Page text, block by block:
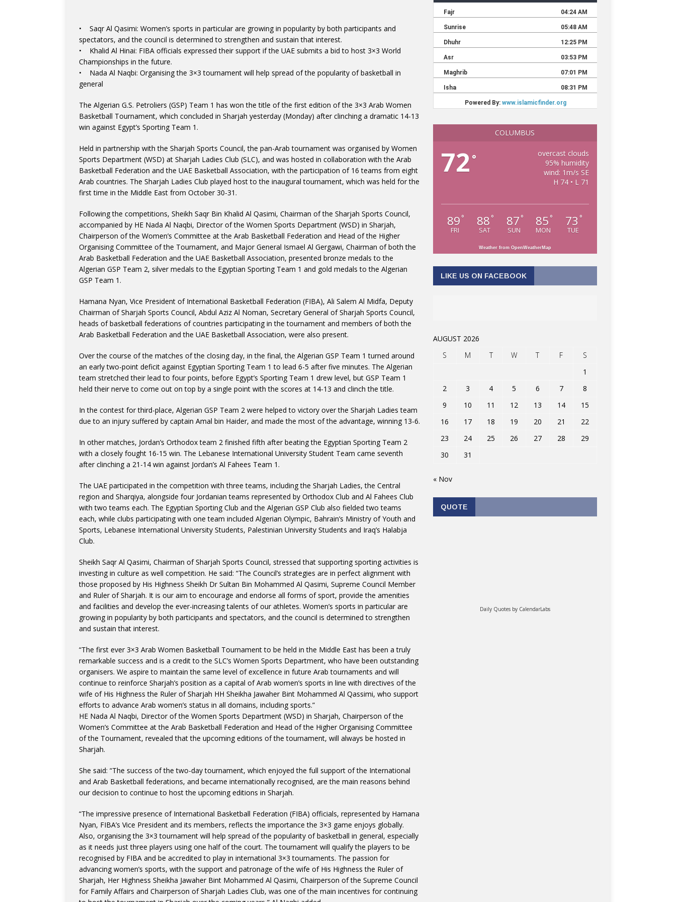
• Saqr Al Qasimi: Women’s sports in particular are growing in popularity by both participants and
spectators, and the council is determined to strengthen and sustain that interest.
• Khalid Al Hinai: FIBA officials expressed their support if the UAE submits a bid to host 3×3 World
Championships in the future.
• Nada Al Naqbi: Organising the 3×3 tournament will help spread of the popularity of basketball in
general
The Algerian G.S. Petroliers (GSP) Team 1 has won the title of the first edition of the 3×3 Arab Women
Basketball Tournament, which concluded in Sharjah yesterday (Monday) after clinching a dramatic 14-13
win against Egypt’s Sporting Team 1.
Held in partnership with the Sharjah Sports Council, the pan-Arab tournament was organised by Women
Sports Department (WSD) at Sharjah Ladies Club (SLC), and was hosted in collaboration with the Arab
Basketball Federation and the UAE Basketball Association, with the participation of 16 teams from eight
Arab countries. The Sharjah Ladies Club played host to the inaugural tournament, which was held for the
first time in the Middle East from October 30-31.
Following the competitions, Sheikh Saqr Bin Khalid Al Qasimi, Chairman of the Sharjah Sports Council,
accompanied by HE Nada Al Naqbi, Director of the Women Sports Department (WSD) in Sharjah,
Chairperson of the Women’s Committee at the Arab Basketball Federation and Head of the Higher
Organising Committee of the Tournament, and Major General Ismael Al Gergawi, Chairman of both the
Arab Basketball Federation and the UAE Basketball Association, presented bronze medals to the
Algerian GSP Team 2, silver medals to the Egyptian Sporting Team 1 and gold medals to the Algerian
GSP Team 1.
Hamana Nyan, Vice President of International Basketball Federation (FIBA), Ali Salem Al Midfa, Deputy
Chairman of Sharjah Sports Council, Abdul Aziz Al Noman, Secretary General of Sharjah Sports Council,
heads of basketball federations of countries participating in the tournament and members of both the
Arab Basketball Federation and the UAE Basketball Association, were also present.
Over the course of the matches of the closing day, in the final, the Algerian GSP Team 1 turned around
an early two-point deficit against Egyptian Sporting Team 1 to lead 6-5 after five minutes. The Algerian
team stretched their lead to four points, before Egypt’s Sporting Team 1 drew level, but GSP Team 1
held their nerve to come out on top by a single point with the scores at 14-13 and clinch the title.
In the contest for third-place, Algerian GSP Team 2 were helped to victory over the Sharjah Ladies team
due to an injury suffered by captain Amal bin Haider, and made the most of the advantage, winning 13-6.
In other matches, Jordan’s Orthodox team 2 finished fifth after beating the Egyptian Sporting Team 2
with a closely fought 16-15 win. The Lebanese International University Student Team came seventh
after clinching a 21-14 win against Jordan’s Al Fahees Team 1.
The UAE participated in the competition with three teams, including the Sharjah Ladies, the Central
region and Sharqiya, alongside four Jordanian teams represented by Orthodox Club and Al Fahees Club
with two teams each. The Egyptian Sporting Club and the Algerian GSP Club also fielded two teams
each, while clubs participating with one team included Algerian Olympic, Bahrain’s Ministry of Youth and
Sports, Lebanese International University Students, Palestinian University Students and Iraq’s Halabja
Club.
Sheikh Saqr Al Qasimi, Chairman of Sharjah Sports Council, stressed that supporting sporting activities is
investing in culture as well competition. He said: “The Council’s strategies are in perfect alignment with
those proposed by His Highness Sheikh Dr Sultan Bin Mohammed Al Qasimi, Supreme Council Member
and Ruler of Sharjah. It is our aim to encourage and endorse all forms of sport, provide the amenities
and facilities and develop the ever-increasing talents of our athletes. Women’s sports in particular are
growing in popularity by both participants and spectators, and the council is determined to strengthen
and sustain that interest.
“The first ever 3×3 Arab Women Basketball Tournament to be held in the Middle East has been a truly
remarkable success and is a credit to the SLC’s Women Sports Department, who have been outstanding
organisers. We aspire to maintain the same level of excellence in future Arab tournaments and will
continue to reinforce Sharjah’s position as a capital of Arab women’s sports in line with directives of the
wife of His Highness the Ruler of Sharjah HH Sheikha Jawaher Bint Mohammed Al Qassimi, who support
efforts to advance Arab women’s status in all domains, including sports.”
HE Nada Al Naqbi, Director of the Women Sports Department (WSD) in Sharjah, Chairperson of the
Women’s Committee at the Arab Basketball Federation and Head of the Higher Organising Committee
of the Tournament, revealed that the upcoming editions of the tournament, will always be hosted in
Sharjah.
She said: “The success of the two-day tournament, which enjoyed the full support of the International
and Arab Basketball federations, and became internationally recognised, are the main reasons behind
our decision to continue to host the upcoming editions in Sharjah.
“The impressive presence of International Basketball Federation (FIBA) officials, represented by Hamana
Nyan, FIBA’s Vice President and its members, reflects the importance the 3×3 game enjoys globally.
Also, organising the 3×3 tournament will help spread of the popularity of basketball in general, especially
as it needs just three players using one half of the court. The tournament will qualify the players to be
recognised by FIBA and be accredited to play in international 3×3 tournaments. The passion for
advancing women’s sports, with the support and patronage of the wife of His Highness the Ruler of
Sharjah, Her Highness Sheikha Jawaher Bint Mohammed Al Qasimi, Chairperson of the Supreme Council
for Family Affairs and Chairperson of Sharjah Ladies Club, was one of the main incentives for continuing
COLUMBUS
72 °
overcast clouds
95% humidity
wind: 1m/s SE
H 74 • L 71
89 °
FRI
88 °
SAT
87 °
SUN
85 °
MON
73 °
TUE
Weather from OpenWeatherMap
LIKE US ON FACEBOOK
AUGUST 2026
S
M T W T F
S
1
2
3 4 5 6 7
8
9
10 11 12 13 14
15
16
17 18 19 20 21
22
23
24 25 26 27 28
29
30
31
« Nov
QUOTE
Daily Quotes by CalendarLabs